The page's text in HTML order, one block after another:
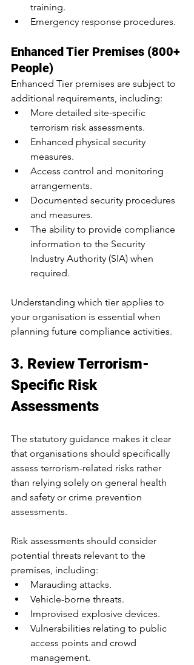
training.
Emergency response procedures.
Enhanced Tier Premises (800+
People)
Enhanced Tier premises are subject to
additional requirements, including:
More detailed site-specific
terrorism risk assessments.
Enhanced physical security
measures.
Access control and monitoring
arrangements.
Documented security procedures
and measures.
The ability to provide compliance
information to the Security
Industry Authority (SIA) when
required.
Understanding which tier applies to
your organisation is essential when
planning future compliance activities.
3. Review Terrorism-
Specific Risk
Assessments
The statutory guidance makes it clear
that organisations should specifically
assess terrorism-related risks rather
than relying solely on general health
and safety or crime prevention
assessments.
Risk assessments should consider
potential threats relevant to the
premises, including:
Marauding attacks.
Vehicle-borne threats.
Improvised explosive devices.
Vulnerabilities relating to public
access points and crowd
management.